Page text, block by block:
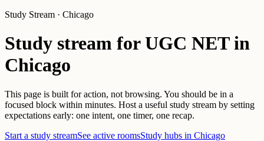
Study Stream · Chicago
Study stream for UGC NET in
Chicago
This page is built for action, not browsing. You should be in a
focused block within minutes. Host a useful study stream by setting
expectations early: one intent, one timer, one recap.
Start a study streamSee active roomsStudy hubs in Chicago